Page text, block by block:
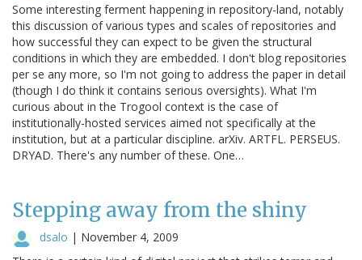
Some interesting ferment happening in repository-land, notably
this discussion of various types and scales of repositories and
how successful they can expect to be given the structural
conditions in which they are embedded. I don't blog repositories
per se any more, so I'm not going to address the paper in detail
(though I do think it contains serious oversights). What I'm
curious about in the Trogool context is the case of
institutionally-hosted services aimed not specifically at the
institution, but at a particular discipline. arXiv. ARTFL. PERSEUS.
DRYAD. There's any number of these. One…
Stepping away from the shiny
dsalo | November 4, 2009